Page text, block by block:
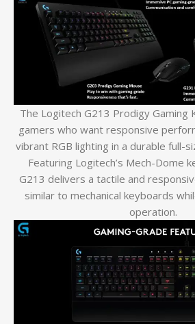
The Logitech G213 Prodigy Gaming
gamers who want responsive
vibrant RGB lighting in a durable full-
Featuring Logitech’s Mech-Dome
G213 delivers a tactile and
similar to mechanical keyboards
operation.